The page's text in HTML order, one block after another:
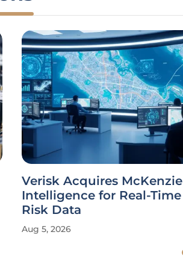
Verisk Acquires McKenzie
Intelligence for Real-Time
Risk Data
Aug 5, 2026